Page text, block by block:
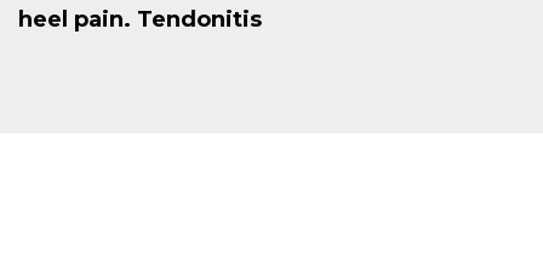
heel pain. Tendonitis